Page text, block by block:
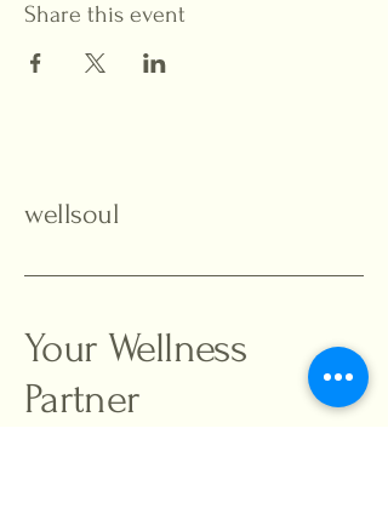
Share this event
wellsoul
Your Wellness
Partner